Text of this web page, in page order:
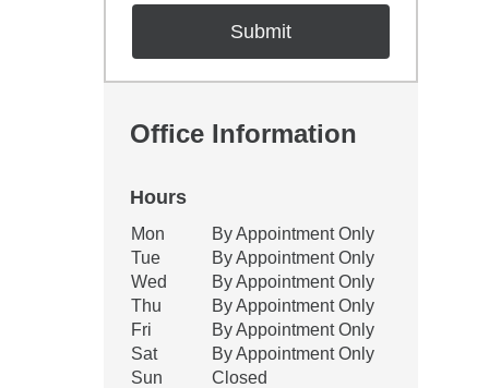
Office Information
Hours
Office Hours
Weekday Availability
Mon
By Appointment Only
Tue
By Appointment Only
Wed
By Appointment Only
Thu
By Appointment Only
Fri
By Appointment Only
Sat
By Appointment Only
Sun
Closed